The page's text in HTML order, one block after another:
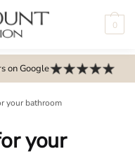
0
on Google
your bathroom
your